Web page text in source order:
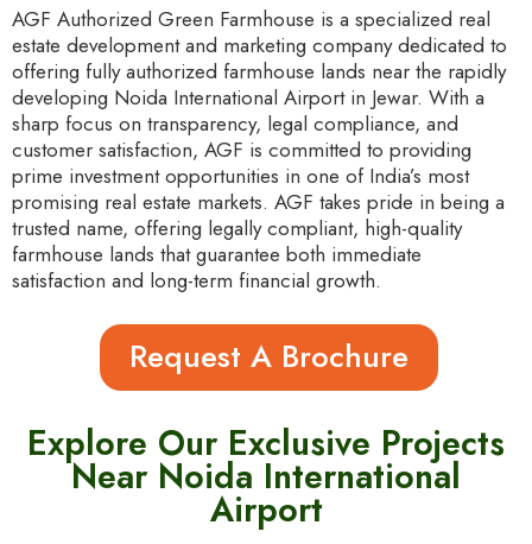
AGF Authorized Green Farmhouse is a specialized real
estate development and marketing company dedicated to
offering fully authorized farmhouse lands near the rapidly
developing Noida International Airport in Jewar. With a
sharp focus on transparency, legal compliance, and
customer satisfaction, AGF is committed to providing
prime investment opportunities in one of India’s most
promising real estate markets. AGF takes pride in being a
trusted name, offering legally compliant, high-quality
farmhouse lands that guarantee both immediate
satisfaction and long-term financial growth.
Request A Brochure
Explore Our Exclusive Projects
Near Noida International
Airport